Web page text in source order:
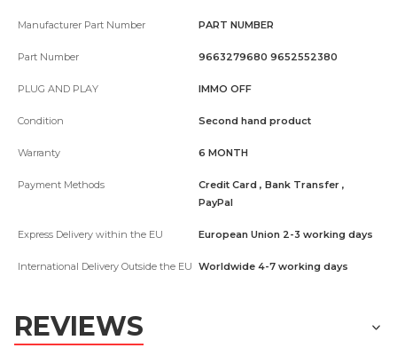
Manufacturer Part Number PART NUMBER
Part Number 9663279680 9652552380
PLUG AND PLAY IMMO OFF
Condition Second hand product
Warranty 6 MONTH
Payment Methods
Credit Card , Bank Transfer ,
PayPal
Express Delivery within the EU European Union 2-3 working days
International Delivery Outside the EU Worldwide 4-7 working days
REVIEWS